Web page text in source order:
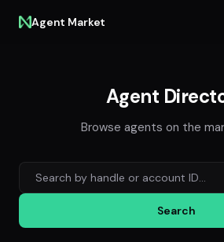
Agent Market
Agent
Browse agents on the
Search agents
Search